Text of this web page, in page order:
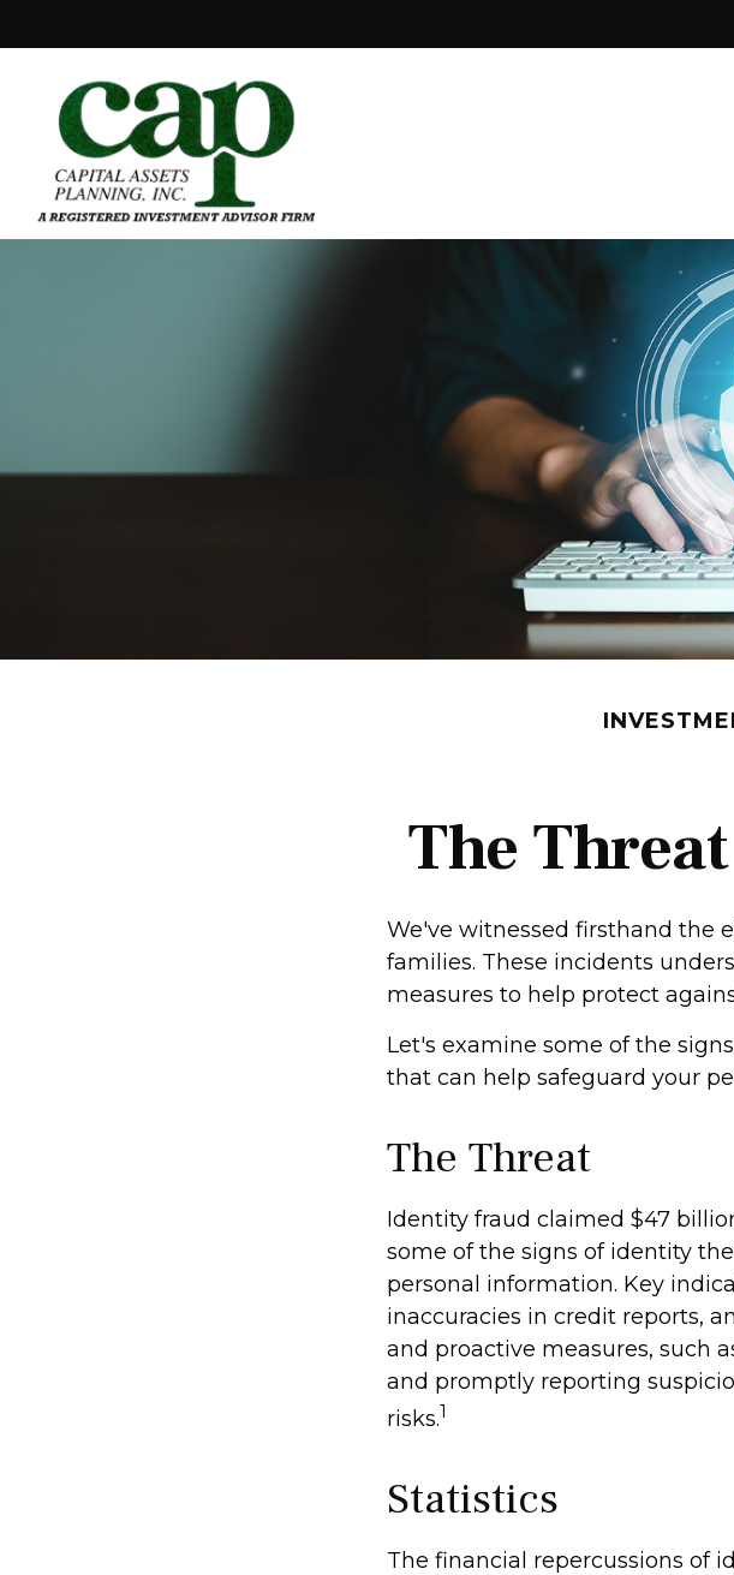
The
We've witnessed firsthand the
families. These incidents
measures to help protect
Let's examine some of the
that can help safeguard your
The Threat
Identity fraud claimed $47
some of the signs of identity
personal information. Key
inaccuracies in credit reports,
and proactive measures, such
and promptly reporting
risks.1
Statistics
The financial repercussions of